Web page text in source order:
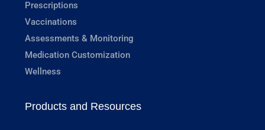
Prescriptions
Vaccinations
Assessments & Monitoring
Medication Customization
Wellness
Products and Resources